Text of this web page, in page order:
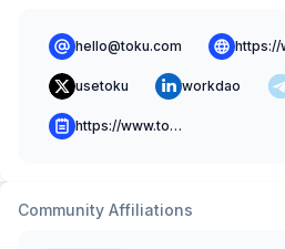
hello@toku.com
usetoku workdao
https://www.toku.com/resources/blog
Community Affiliations